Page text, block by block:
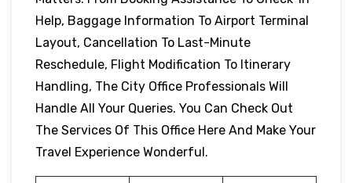
Help, Baggage Information To Airport Terminal
Layout, Cancellation To Last-Minute
Reschedule, Flight Modification To Itinerary
Handling, The City Office Professionals Will
Handle All Your Queries. You Can Check Out
The Services Of This Office Here And Make Your
Travel Experience Wonderful.